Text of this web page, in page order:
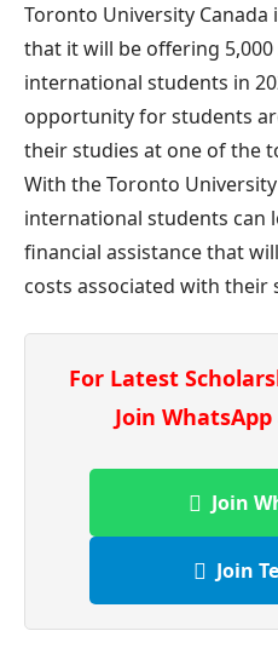
Toronto University Canada
that it will be offering
international students in
opportunity for students
their studies at one of the
With the Toronto
international students can
financial assistance that
costs associated with their
For Latest
Join
Join
Join